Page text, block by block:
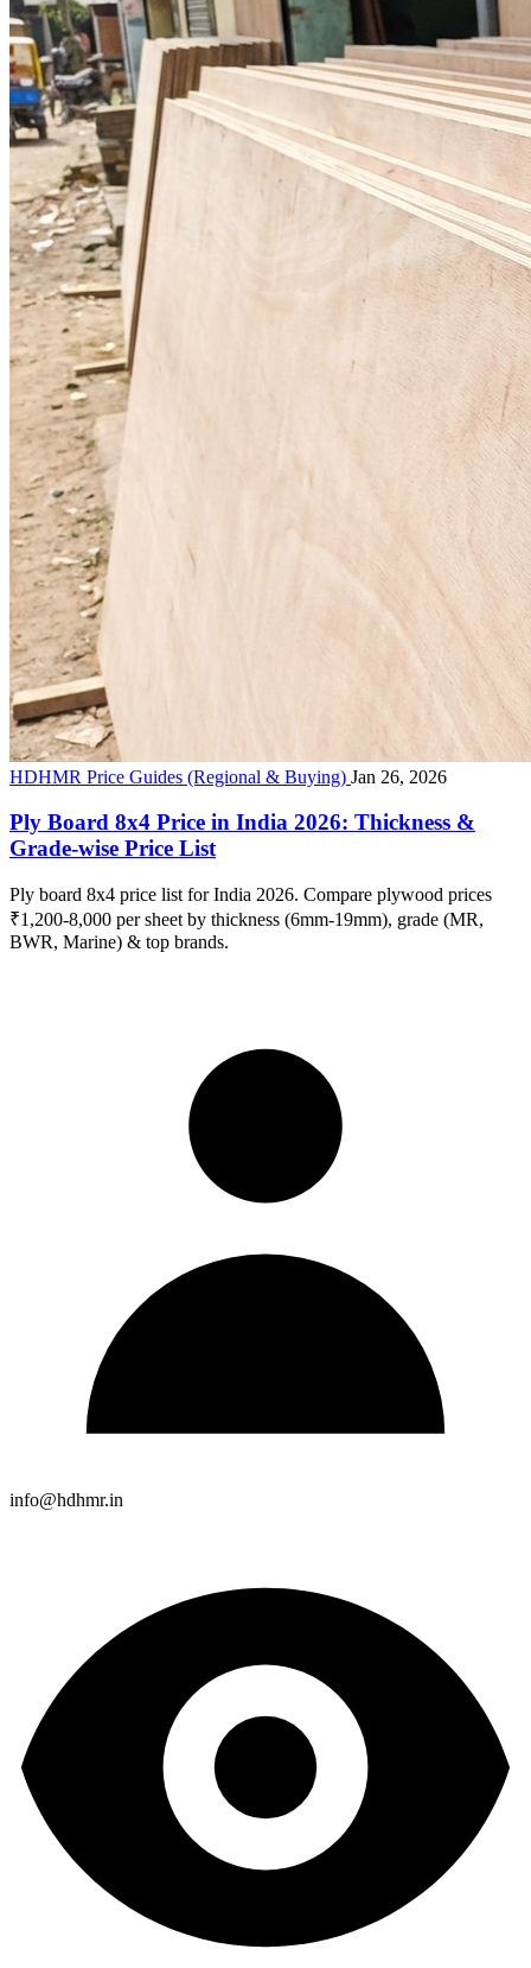
HDHMR Price Guides (Regional & Buying) Jan 26, 2026
Ply Board 8x4 Price in India 2026: Thickness &
Grade-wise Price List
Ply board 8x4 price list for India 2026. Compare plywood prices
₹1,200-8,000 per sheet by thickness (6mm-19mm), grade (MR,
BWR, Marine) & top brands.
info@hdhmr.in